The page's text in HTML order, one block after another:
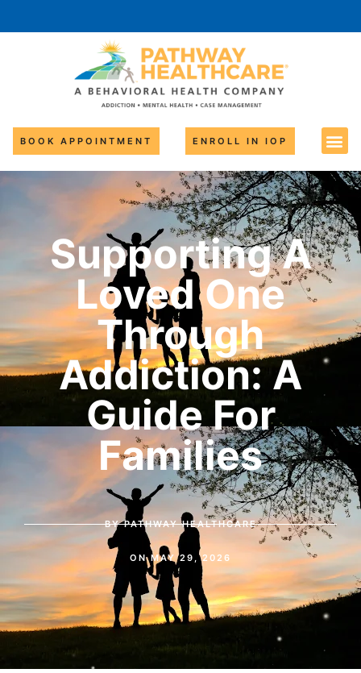
BOOK APPOINTMENT ENROLL IN IOP
Supporting A
Loved One
Through
Addiction: A
Guide For
Families
BYPATHWAY HEALTHCARE
ON MAY 29, 2026